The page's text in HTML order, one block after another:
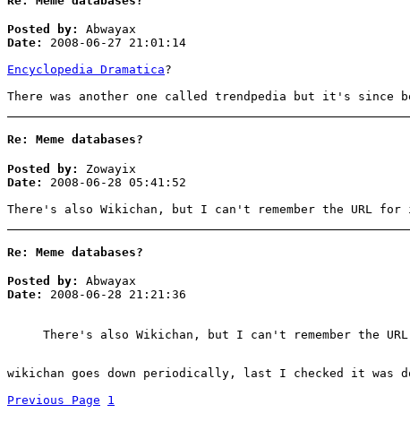
Posted by:
Abwayax
Date:
2008-06-27 21:01:14
Encyclopedia Dramatica?
There was another one called trendpedia but it's since
Re: Meme databases?
Posted by:
Zowayix
Date:
2008-06-28 05:41:52
There's also Wikichan, but I can't remember the
Re: Meme databases?
Posted by:
Abwayax
Date:
2008-06-28 21:21:36
There's also Wikichan, but I can't remember
wikichan goes down periodically, last I checked it was
Previous Page
1